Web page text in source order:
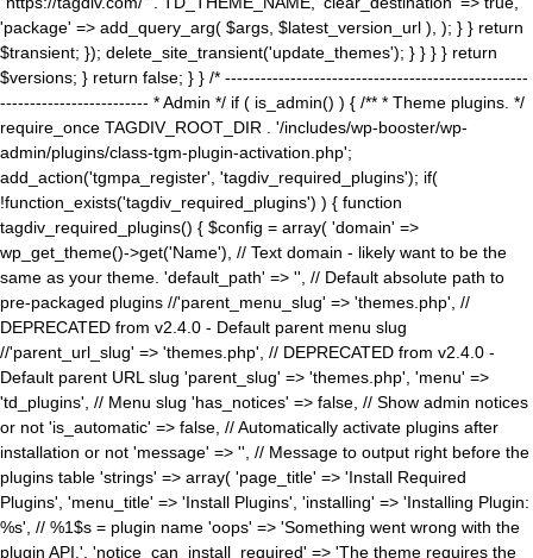
'package' => add_query_arg( $args, $latest_version_url ), ); } } return
$transient; }); delete_site_transient('update_themes'); } } } } return
$versions; } return false; } } /* ---------------------------------------------------
------------------------- * Admin */ if ( is_admin() ) { /** * Theme plugins. */
require_once TAGDIV_ROOT_DIR . '/includes/wp-booster/wp-
admin/plugins/class-tgm-plugin-activation.php';
add_action('tgmpa_register', 'tagdiv_required_plugins'); if(
!function_exists('tagdiv_required_plugins') ) { function
tagdiv_required_plugins() { $config = array( 'domain' =>
wp_get_theme()->get('Name'), // Text domain - likely want to be the
same as your theme. 'default_path' => '', // Default absolute path to
pre-packaged plugins //'parent_menu_slug' => 'themes.php', //
DEPRECATED from v2.4.0 - Default parent menu slug
//'parent_url_slug' => 'themes.php', // DEPRECATED from v2.4.0 -
Default parent URL slug 'parent_slug' => 'themes.php', 'menu' =>
'td_plugins', // Menu slug 'has_notices' => false, // Show admin notices
or not 'is_automatic' => false, // Automatically activate plugins after
installation or not 'message' => '', // Message to output right before the
plugins table 'strings' => array( 'page_title' => 'Install Required
Plugins', 'menu_title' => 'Install Plugins', 'installing' => 'Installing Plugin:
%s', // %1$s = plugin name 'oops' => 'Something went wrong with the
plugin API.', 'notice_can_install_required' => 'The theme requires the